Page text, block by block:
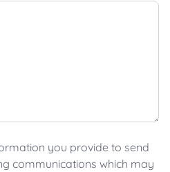
you provide to send
communications which may